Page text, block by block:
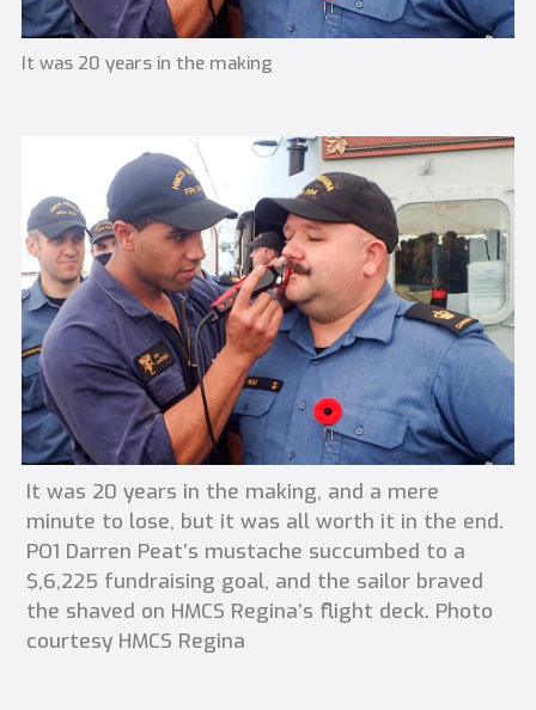
It was 20 years in the making
It was 20 years in the making, and a mere
minute to lose, but it was all worth it in the end.
PO1 Darren Peat’s mustache succumbed to a
$,6,225 fundraising goal, and the sailor braved
the shaved on HMCS Regina’s flight deck. Photo
courtesy HMCS Regina